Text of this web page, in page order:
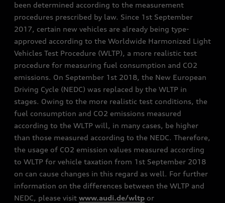
been determined according to the measurement
procedures prescribed by law. Since 1st September
2017, certain new vehicles are already being type-
approved according to the Worldwide Harmonized Light
Vehicles Test Procedure (WLTP), a more realistic test
procedure for measuring fuel consumption and CO2
emissions. On September 1st 2018, the New European
Driving Cycle (NEDC) was replaced by the WLTP in
stages. Owing to the more realistic test conditions, the
fuel consumption and CO2 emissions measured
according to the WLTP will, in many cases, be higher
than those measured according to the NEDC. Therefore,
the usage of CO2 emission values measured according
to WLTP for vehicle taxation from 1st September 2018
on can cause changes in this regard as well. For further
information on the differences between the WLTP and
NEDC, please visit www.audi.de/wltp or